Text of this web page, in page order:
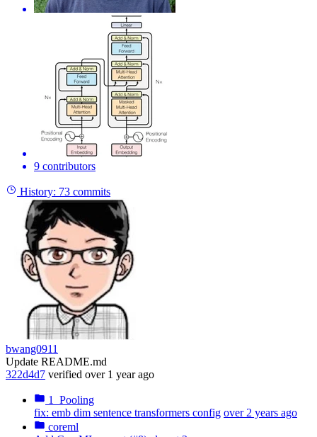
9 contributors
History: 73 commits
bwang0911
Update README.md
322d4d7 verified over 1 year ago
1_Pooling
fix: emb dim sentence transformers config over 2 years ago
coreml